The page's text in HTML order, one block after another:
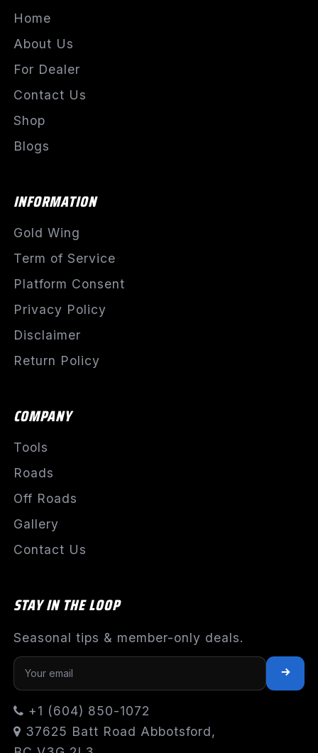
Home
About Us
For Dealer
Contact Us
Shop
Blogs
INFORMATION
Gold Wing
Term of Service
Platform Consent
Privacy Policy
Disclaimer
Return Policy
COMPANY
Tools
Roads
Off Roads
Gallery
Contact Us
STAY IN THE LOOP
Seasonal tips & member-only deals.
+1 (604) 850-1072
37625 Batt Road Abbotsford,